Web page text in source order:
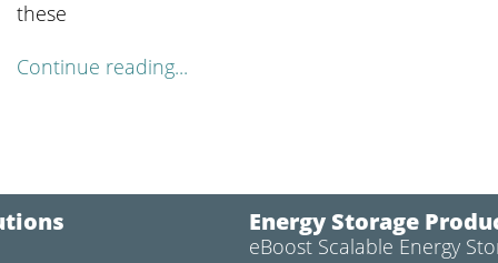
these
Continue reading...
Energy Storage
eBoost Scalable Energy